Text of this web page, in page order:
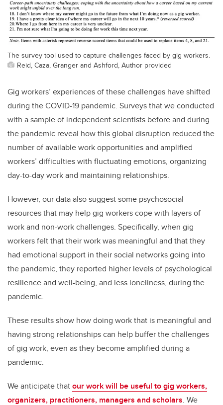
The survey tool used to capture challenges faced by gig workers.
Reid, Caza, Granger and Ashford, Author provided
Gig workers’ experiences of these challenges have shifted
during the COVID-19 pandemic. Surveys that we conducted
with a sample of independent scientists before and during
the pandemic reveal how this global disruption reduced the
number of available work opportunities and amplified
workers’ difficulties with fluctuating emotions, organizing
day-to-day work and maintaining relationships.
However, our data also suggest some psychosocial
resources that may help gig workers cope with layers of
work and non-work challenges. Specifically, when gig
workers felt that their work was meaningful and that they
had emotional support in their social networks going into
the pandemic, they reported higher levels of psychological
resilience and well-being, and less loneliness, during the
pandemic.
These results show how doing work that is meaningful and
having strong relationships can help buffer the challenges
of gig work, even as they become amplified during a
pandemic.
We anticipate thatour work will be useful to gig workers,
organizers, practitioners, managers and scholars. We